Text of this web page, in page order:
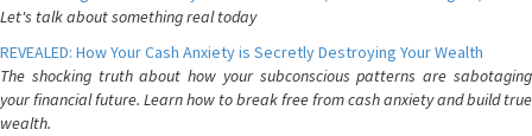
Let's talk about something real today
REVEALED: How Your Cash Anxiety is Secretly Destroying Your Wealth
The shocking truth about how your subconscious patterns are sabotaging
your financial future. Learn how to break free from cash anxiety and build true
wealth.